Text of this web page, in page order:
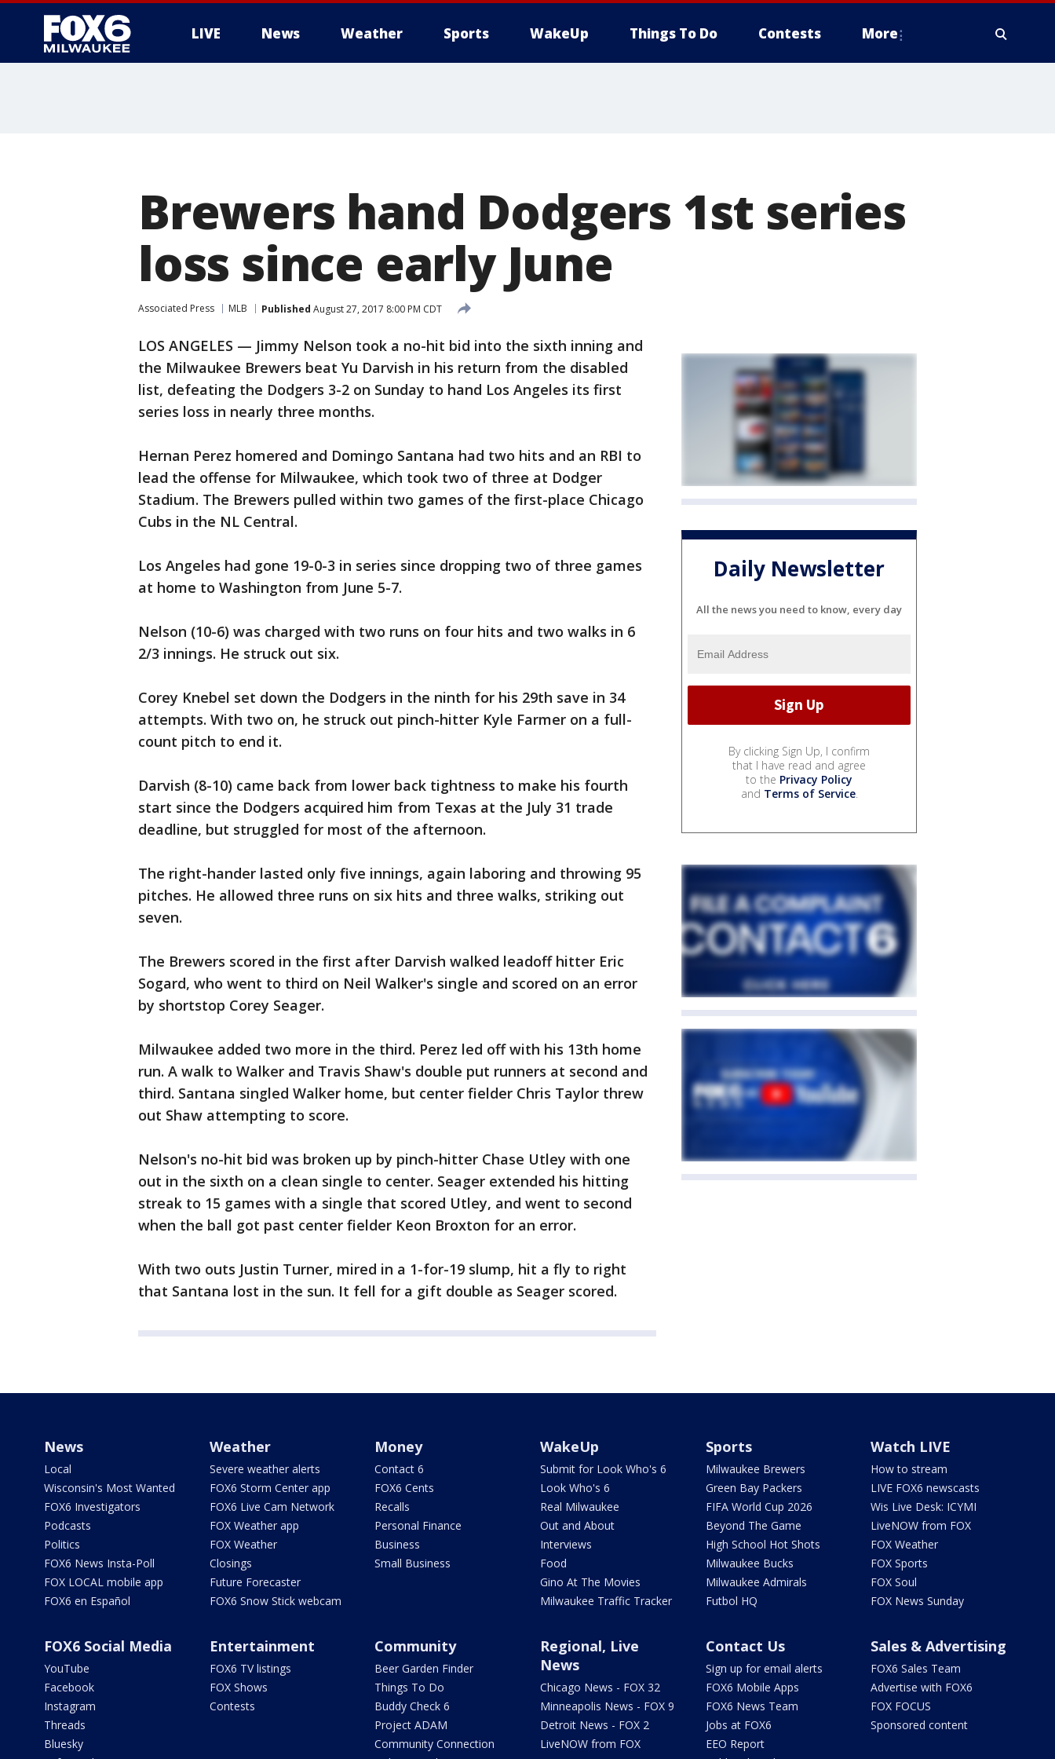
LIVE News Weather Sports WakeUp Things To Do Contests More
Brewers hand Dodgers 1st series
loss since early June
Associated Press MLB Published August 27, 2017 8:00 PM CDT
LOS ANGELES — Jimmy Nelson took a no-hit bid into the sixth inning and
the Milwaukee Brewers beat Yu Darvish in his return from the disabled
list, defeating the Dodgers 3-2 on Sunday to hand Los Angeles its first
series loss in nearly three months.
Hernan Perez homered and Domingo Santana had two hits and an RBI to
lead the offense for Milwaukee, which took two of three at Dodger
Stadium. The Brewers pulled within two games of the first-place Chicago
Cubs in the NL Central.
Los Angeles had gone 19-0-3 in series since dropping two of three games
at home to Washington from June 5-7.
Nelson (10-6) was charged with two runs on four hits and two walks in 6
2/3 innings. He struck out six.
Corey Knebel set down the Dodgers in the ninth for his 29th save in 34
attempts. With two on, he struck out pinch-hitter Kyle Farmer on a full-
count pitch to end it.
Darvish (8-10) came back from lower back tightness to make his fourth
start since the Dodgers acquired him from Texas at the July 31 trade
deadline, but struggled for most of the afternoon.
The right-hander lasted only five innings, again laboring and throwing 95
pitches. He allowed three runs on six hits and three walks, striking out
seven.
The Brewers scored in the first after Darvish walked leadoff hitter Eric
Sogard, who went to third on Neil Walker's single and scored on an error
by shortstop Corey Seager.
Milwaukee added two more in the third. Perez led off with his 13th home
run. A walk to Walker and Travis Shaw's double put runners at second and
third. Santana singled Walker home, but center fielder Chris Taylor threw
out Shaw attempting to score.
Nelson's no-hit bid was broken up by pinch-hitter Chase Utley with one
out in the sixth on a clean single to center. Seager extended his hitting
streak to 15 games with a single that scored Utley, and went to second
when the ball got past center fielder Keon Broxton for an error.
With two outs Justin Turner, mired in a 1-for-19 slump, hit a fly to right
that Santana lost in the sun. It fell for a gift double as Seager scored.
Daily Newsletter
All the news you need to know, every day
By clicking Sign Up, I confirm
that I have read and agree
to the Privacy Policy
and Terms of Service.
News
Local
Wisconsin's Most Wanted
FOX6 Investigators
Podcasts
Politics
FOX6 News Insta-Poll
FOX LOCAL mobile app
FOX6 en Español
Weather
Severe weather alerts
FOX6 Storm Center app
FOX6 Live Cam Network
FOX Weather app
FOX Weather
Closings
Future Forecaster
FOX6 Snow Stick webcam
Money
Contact 6
FOX6 Cents
Recalls
Personal Finance
Business
Small Business
WakeUp
Submit for Look Who's 6
Look Who's 6
Real Milwaukee
Out and About
Interviews
Food
Gino At The Movies
Milwaukee Traffic Tracker
Sports
Milwaukee Brewers
Green Bay Packers
FIFA World Cup 2026
Beyond The Game
High School Hot Shots
Milwaukee Bucks
Milwaukee Admirals
Futbol HQ
Watch LIVE
How to stream
LIVE FOX6 newscasts
Wis Live Desk: ICYMI
LiveNOW from FOX
FOX Weather
FOX Sports
FOX Soul
FOX News Sunday
FOX6 Social Media
YouTube
Facebook
Instagram
Threads
Bluesky
Entertainment
FOX6 TV listings
FOX Shows
Contests
Community
Beer Garden Finder
Things To Do
Buddy Check 6
Project ADAM
Community Connection
Regional, Live
News
Chicago News - FOX 32
Minneapolis News - FOX 9
Detroit News - FOX 2
LiveNOW from FOX
Contact Us
Sign up for email alerts
FOX6 Mobile Apps
FOX6 News Team
Jobs at FOX6
EEO Report
Sales & Advertising
FOX6 Sales Team
Advertise with FOX6
FOX FOCUS
Sponsored content